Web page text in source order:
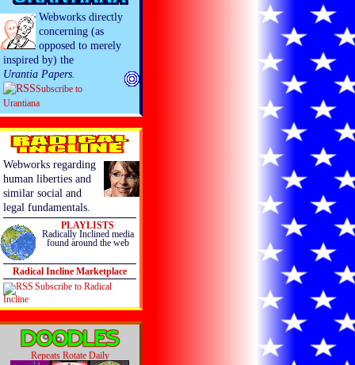
Webworks directly
concerning (as
opposed to merely
inspired by) the
Urantia Papers.
Subscribe to
Urantiana
Webworks regarding
human liberties and
similar social and
legal fundamentals.
PLAYLISTS
Radically Inclined media
found around the web
Radical Incline Marketplace
Subscribe to Radical
Incline
Repeats Rotate Daily